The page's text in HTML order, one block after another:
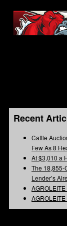
Recent
Cattle
Few As 8
At $3,010 a
The 18,855-
Lender’s